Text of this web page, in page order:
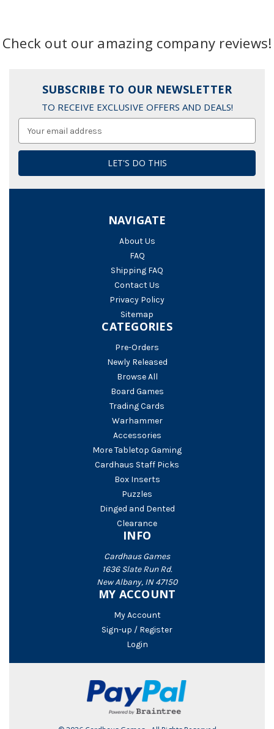
Check out our amazing company reviews!
SUBSCRIBE TO OUR NEWSLETTER
TO RECEIVE EXCLUSIVE OFFERS AND DEALS!
Address
NAVIGATE
About Us
FAQ
Shipping FAQ
Contact Us
Privacy Policy
Sitemap
CATEGORIES
Pre-Orders
Newly Released
Browse All
Board Games
Trading Cards
Warhammer
Accessories
More Tabletop Gaming
Cardhaus Staff Picks
Box Inserts
Puzzles
Dinged and Dented
Clearance
INFO
Cardhaus Games
1636 Slate Run Rd.
New Albany, IN 47150
MY ACCOUNT
My Account
Sign-up / Register
Login